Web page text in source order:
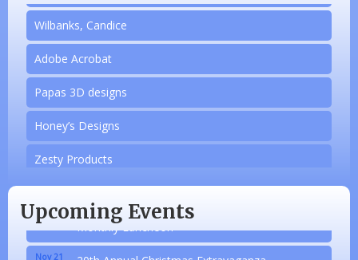
Wilbanks, Candice
Adobe Acrobat
Papas 3D designs
Honey’s Designs
Zesty Products
linkedbymads
Upcoming Events
Aug 20 Monthly Luncheon
Sep 17 Monthly Luncheon
Oct 15
Nov 19 Monthly Luncheon
Nov 21